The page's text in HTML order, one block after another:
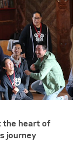
Olympics. In
of the
of
Since
a life of
the heart of
journey